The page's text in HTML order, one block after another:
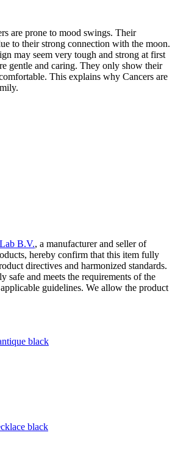
are prone to mood swings. Their
to their strong connection with the moon.
may seem very tough and strong at first
gentle and caring. They only show their
This explains why Cancers are
B.V., a manufacturer and seller of
hereby confirm that this item fully
directives and harmonized standards.
safe and meets the requirements of the
guidelines. We allow the product
black
black